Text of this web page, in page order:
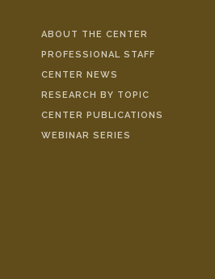
ABOUT THE CENTER
PROFESSIONAL STAFF
CENTER NEWS
RESEARCH BY TOPIC
CENTER PUBLICATIONS
WEBINAR SERIES